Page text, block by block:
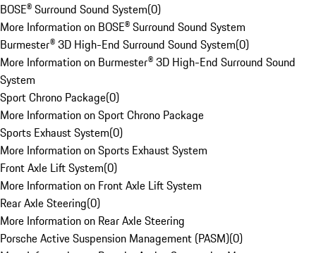
BOSE® Surround Sound System(0)
More Information on BOSE® Surround Sound System
Burmester® 3D High-End Surround Sound System(0)
More Information on Burmester® 3D High-End Surround Sound
System
Sport Chrono Package(0)
More Information on Sport Chrono Package
Sports Exhaust System(0)
More Information on Sports Exhaust System
Front Axle Lift System(0)
More Information on Front Axle Lift System
Rear Axle Steering(0)
More Information on Rear Axle Steering
Porsche Active Suspension Management (PASM)(0)